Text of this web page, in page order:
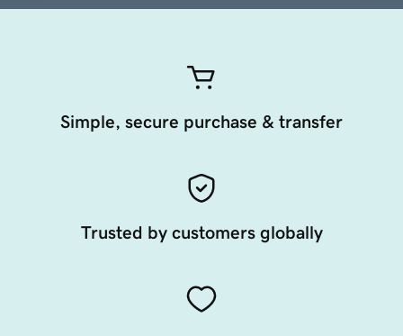
Simple, secure purchase & transfer
Trusted by customers globally